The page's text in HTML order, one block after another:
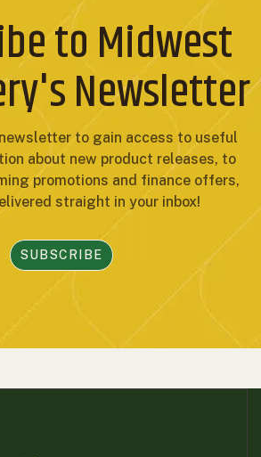
to Midwest
Newsletter
to gain access to useful
about new product releases, to
promotions and finance offers,
straight in your inbox!
SUBSCRIBE